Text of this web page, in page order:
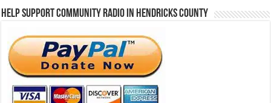
Help Support Community Radio in Hendricks County